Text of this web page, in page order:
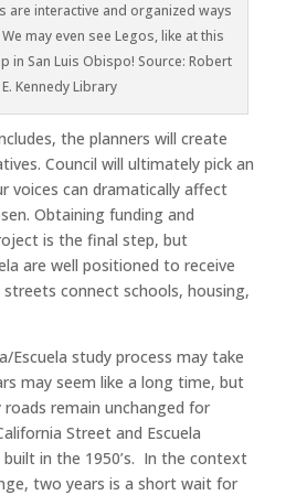
are interactive and organized ways
may even see Legos, like at this
in San Luis Obispo! Source: Robert
E. Kennedy Library
the planners will create
Council will ultimately pick an
voices can dramatically affect
Obtaining funding and
is the final step, but
are well positioned to receive
connect schools, housing,
Escuela study process may take
may seem like a long time, but
remain unchanged for
Street and Escuela
built in the 1950’s. In the context
two years is a short wait for